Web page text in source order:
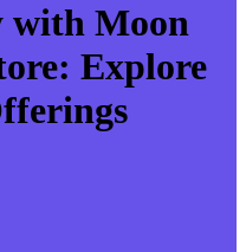
with Moon
Explore